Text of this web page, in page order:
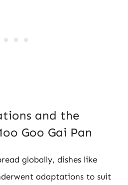
and the
Goo Gai Pan
globally, dishes like
adaptations to suit